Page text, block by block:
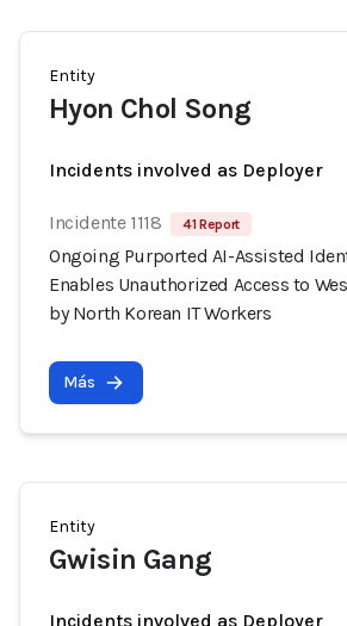
Entity
Hyon Chol Song
Incidents involved as Deployer
Incidente 1118 41 Report
Ongoing Purported AI-Assisted
Enables Unauthorized Access to
by North Korean IT Workers
Más
Entity
Gwisin Gang
Incidents involved as Deployer